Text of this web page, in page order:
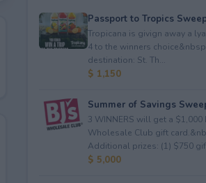
Passport to Tropics
Tropicana is givign away a
4 to the winners
destination: St. Th...
$ 1,150
Summer of Savings
3 WINNERS will get a $1,000
Wholesale Club gift
Additional prizes: (1) $750
$ 5,000